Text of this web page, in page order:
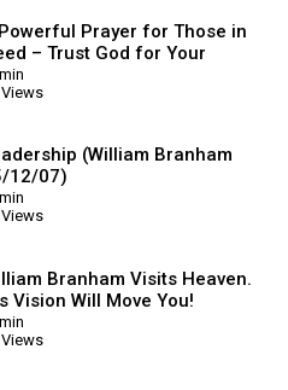
Prayer for Those in
– Trust God for Your
| William Branham
(William Branham
12/07)
Branham Visits Heaven.
Vision Will Move You!